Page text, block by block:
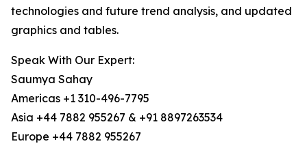
technologies and future trend analysis, and updated
graphics and tables.
Speak With Our Expert:
Saumya Sahay
Americas +1 310-496-7795
Asia +44 7882 955267 & +91 8897263534
Europe +44 7882 955267